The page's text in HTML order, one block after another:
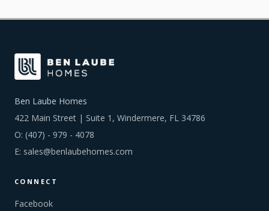
Ben Laube Homes
422 Main Street | Suite 1, Windermere, FL 34786
O: (407) - 979 - 4078
E: sales@benlaubehomes.com
CONNECT
Facebook